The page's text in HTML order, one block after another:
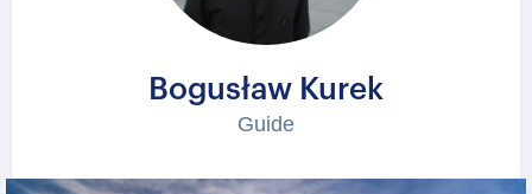
Bogusław Kurek
Guide